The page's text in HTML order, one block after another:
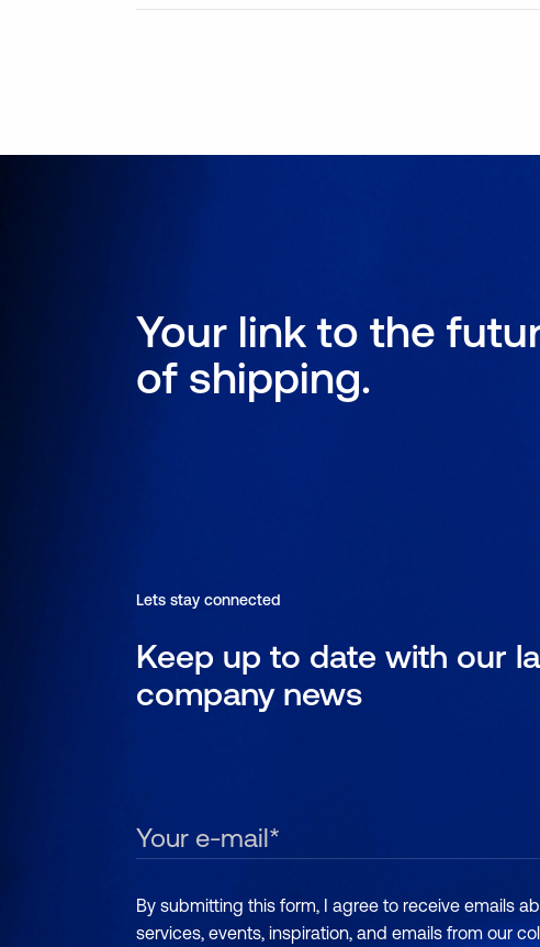
Your link to the
of shipping.
Lets stay connected
Keep up to date with our
company news
By submitting this form, I agree to receive emails
services, events, inspiration, and emails from our